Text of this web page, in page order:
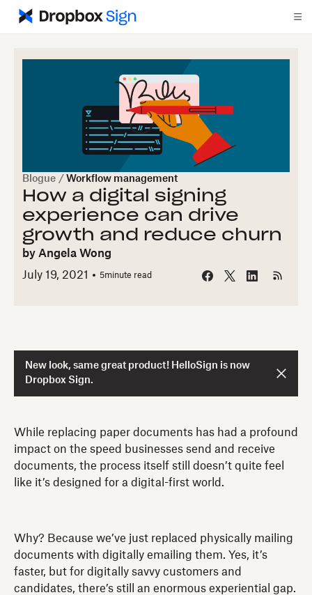
Blogue / Workflow management
How a digital signing
experience can drive
growth and reduce churn
by Angela Wong
July 19, 2021
5minute read
New look, same great product! HelloSign is now
Dropbox Sign.
While replacing paper documents has had a profound
impact on the speed businesses send and receive
documents, the process itself still doesn’t quite feel
like it’s designed for a digital-first world.
Why? Because we’ve just replaced physically mailing
documents with digitally emailing them. Yes, it’s
faster, but for digitally savvy customers and
candidates, there’s still an enormous experiential gap.